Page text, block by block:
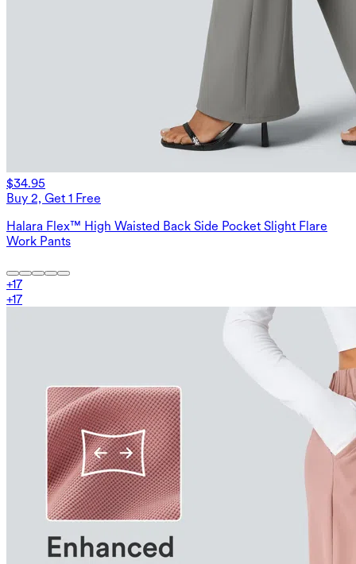
$34.95
Buy 2, Get 1 Free
Halara Flex™ High Waisted Back Side Pocket Slight Flare
Work Pants
+17
+17